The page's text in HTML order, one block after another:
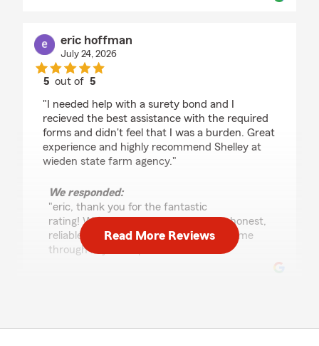
eric hoffman
July 24, 2026
5 out of5
"I needed help with a surety bond and I
recieved the best assistance with the required
forms and didn't feel that I was a burden. Great
experience and highly recommend Shelley at
wieden state farm agency."
We responded:
"eric, thank you for the fantastic
rating! We’re committed to providing honest,
reliable service, so we’re so glad that came
through in your experience. "
Read More Reviews